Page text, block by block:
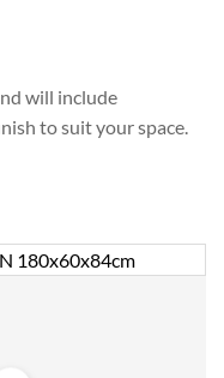
will include
to suit your space.